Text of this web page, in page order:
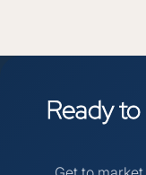
Readyto